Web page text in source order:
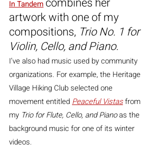
In Tandem
artwork with one of my
compositions, Trio No. 1 for
Violin, Cello, and Piano.
I’ve also had music used by community
organizations. For example, the Heritage
Village Hiking Club selected one
movement entitled Peaceful Vistas from
my Trio for Flute, Cello, and Piano as the
background music for one of its winter
videos.